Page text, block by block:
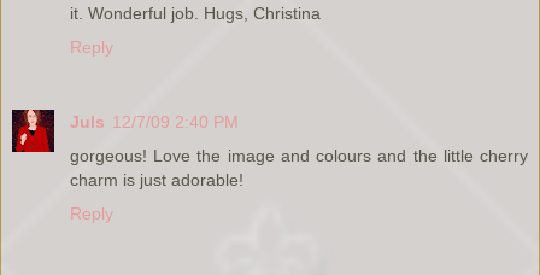
it. Wonderful job. Hugs, Christina
Reply
Juls 12/7/09 2:40 PM
gorgeous! Love the image and colours and the little cherry
charm is just adorable!
Reply